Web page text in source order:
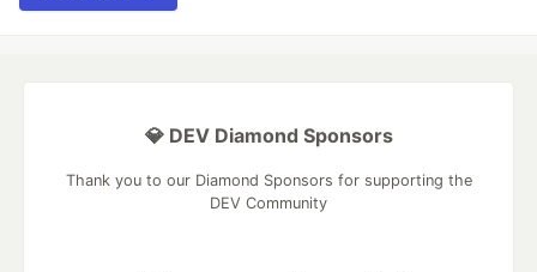
💎 DEV Diamond Sponsors
Thank you to our Diamond Sponsors for supporting the
DEV Community